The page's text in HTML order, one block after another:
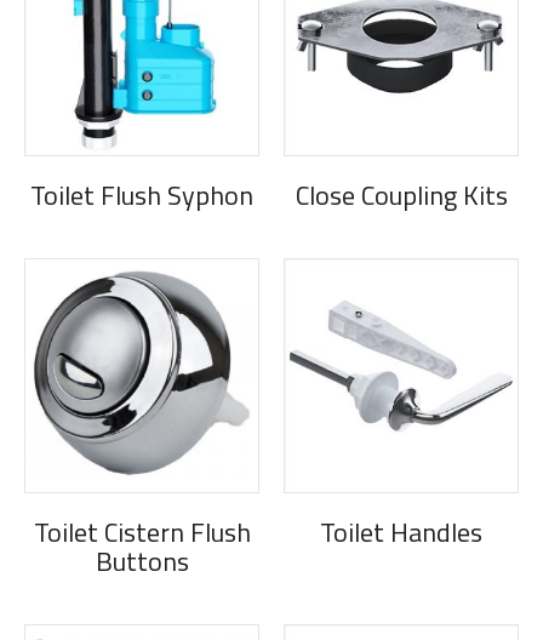
Toilet Flush Syphon Close Coupling Kits
Toilet Cistern Flush
Buttons
Toilet Handles